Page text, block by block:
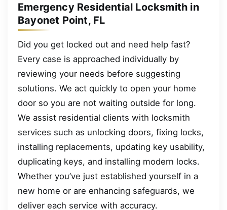
Emergency Residential Locksmith in
Bayonet Point, FL
Did you get locked out and need help fast?
Every case is approached individually by
reviewing your needs before suggesting
solutions. We act quickly to open your home
door so you are not waiting outside for long.
We assist residential clients with locksmith
services such as unlocking doors, fixing locks,
installing replacements, updating key usability,
duplicating keys, and installing modern locks.
Whether you’ve just established yourself in a
new home or are enhancing safeguards, we
deliver each service with accuracy.